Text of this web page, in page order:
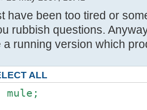
have been too tired or
rubbish questions.
a running version which
ALL
mule;